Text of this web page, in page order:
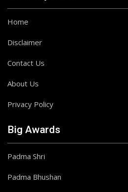
Home
Disclaimer
Contact Us
About Us
Privacy Policy
Big Awards
Padma Shri
Padma Bhushan